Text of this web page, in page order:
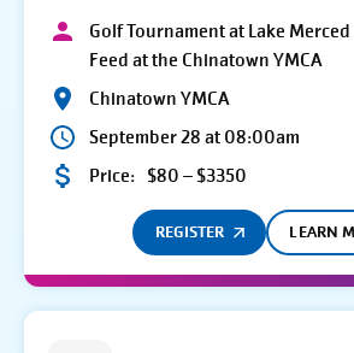
Golf Tournament at Lake
Feed at the Chinatown YMCA
Chinatown YMCA
September 28 at 08:00am
Price: $80 – $3350
REGISTER LEARN